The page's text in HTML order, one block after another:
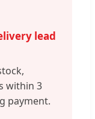
lead
within 3
payment.